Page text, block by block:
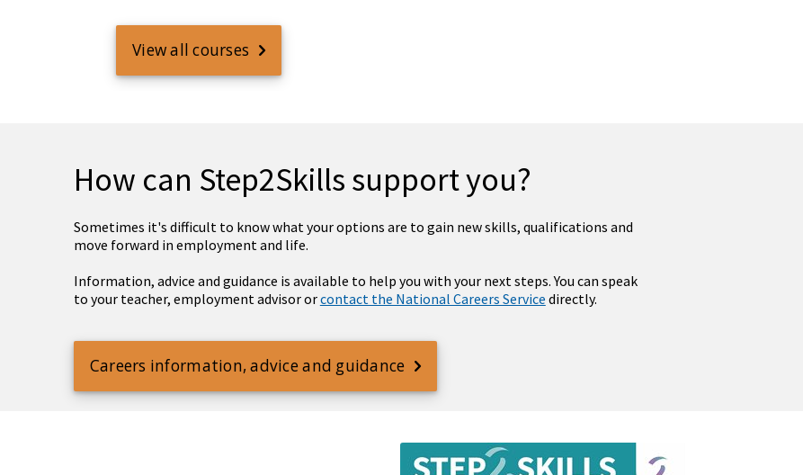
View all courses
How can Step2Skills support you?
Sometimes it's difficult to know what your options are to gain new skills, qualifications and
move forward in employment and life.
Information, advice and guidance is available to help you with your next steps. You can speak
to your teacher, employment advisor orcontact the National Careers Service directly.
Careers information, advice and guidance